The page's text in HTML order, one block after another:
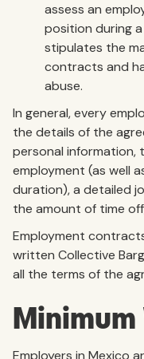
assess an
position during
stipulates the
contracts and
abuse.
In general, every
the details of the
personal information,
employment (as well
duration), a detailed
the amount of time
Employment
written Collective
all the terms of the
Minimum
Employers in Mexico